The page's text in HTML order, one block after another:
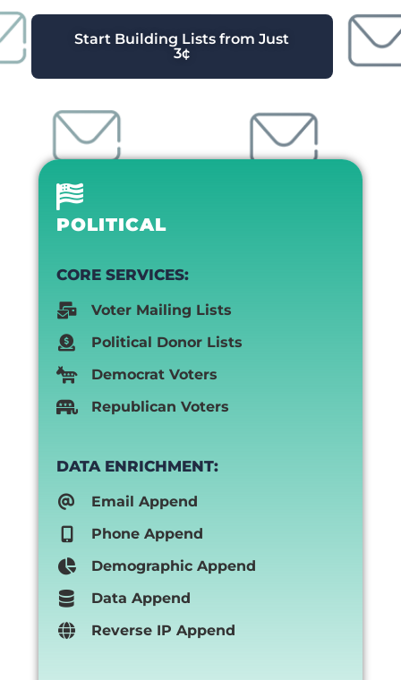
Start Building Lists from Just
3¢
POLITICAL
CORE SERVICES:
Voter Mailing Lists
Political Donor Lists
Democrat Voters
Republican Voters
DATA ENRICHMENT:
Email Append
Phone Append
Demographic Append
Data Append
Reverse IP Append